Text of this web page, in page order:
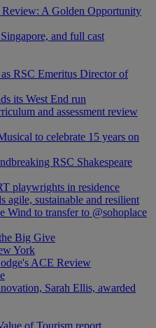
Review: A Golden Opportunity
and full cast
RSC Emeritus Director of
its West End run
and assessment review
to celebrate 15 years on
RSC Shakespeare
playwrights in residence
agile, sustainable and resilient
Wind to transfer to @sohoplace
Big Give
York
ACE Review
Sarah Ellis, awarded
of Tourism report